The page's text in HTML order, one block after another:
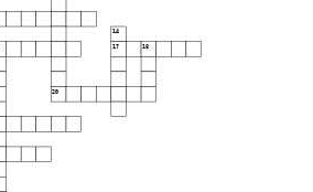
14
17 18
20